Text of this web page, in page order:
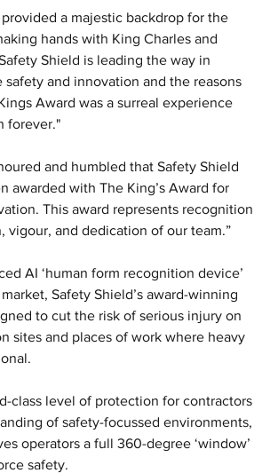
provided a majestic backdrop for the
hands with King Charles and
Shield is leading the way in
safety and innovation and the reasons
Award was a surreal experience
forever."
and humbled that Safety Shield
awarded with The King’s Award for
This award represents recognition
vigour, and dedication of our team.”
AI ‘human form recognition device’
Safety Shield’s award-winning
to cut the risk of serious injury on
sites and places of work where heavy
class level of protection for contractors
of safety-focussed environments,
operators a full 360-degree ‘window’
safety.